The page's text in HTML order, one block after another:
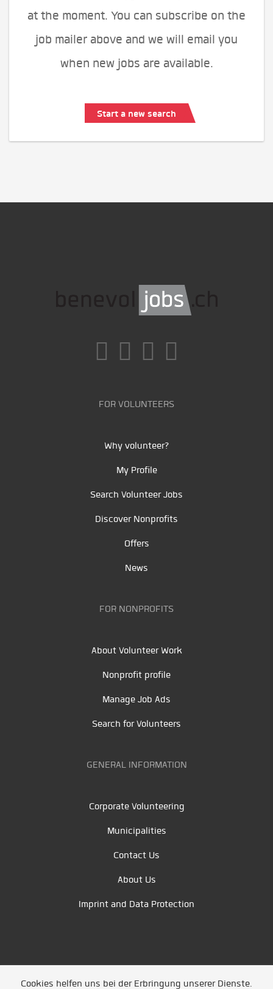
at the moment. You can subscribe on the
job mailer above and we will email you
when new jobs are available.
Start a new search
FOR VOLUNTEERS
Why volunteer?
My Profile
Search Volunteer Jobs
Discover Nonprofits
Offers
News
FOR NONPROFITS
About Volunteer Work
Nonprofit profile
Manage Job Ads
Search for Volunteers
GENERAL INFORMATION
Corporate Volunteering
Municipalities
Contact Us
About Us
Imprint and Data Protection
Cookies helfen uns bei der Erbringung unserer Dienste.